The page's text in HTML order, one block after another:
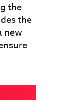
the
the
new